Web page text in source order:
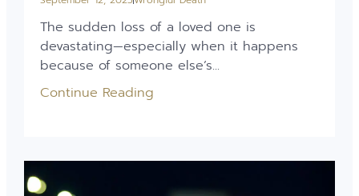
The sudden loss of a loved one is
devastating—especially when it happens
because of someone else’s...
Continue Reading